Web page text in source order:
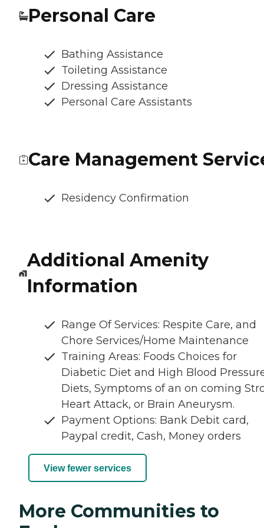
Personal Care
Bathing Assistance
Toileting Assistance
Dressing Assistance
Personal Care Assistants
Care Management
Residency Confirmation
Additional Amenity
Information
Range Of Services: Respite Care, and
Chore Services/Home Maintenance
Training Areas: Foods Choices for
Diabetic Diet and High Blood
Diets, Symptoms of an on coming
Heart Attack, or Brain Aneurysm.
Payment Options: Bank Debit card,
Paypal credit, Cash, Money orders
View fewer services
More Communities to